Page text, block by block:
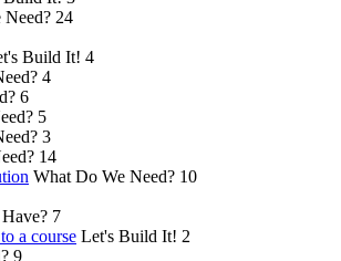
Need? 24
Build It! 4
4
6
5
3
14
What Do We Need? 10
7
a course Let's Build It! 2
9